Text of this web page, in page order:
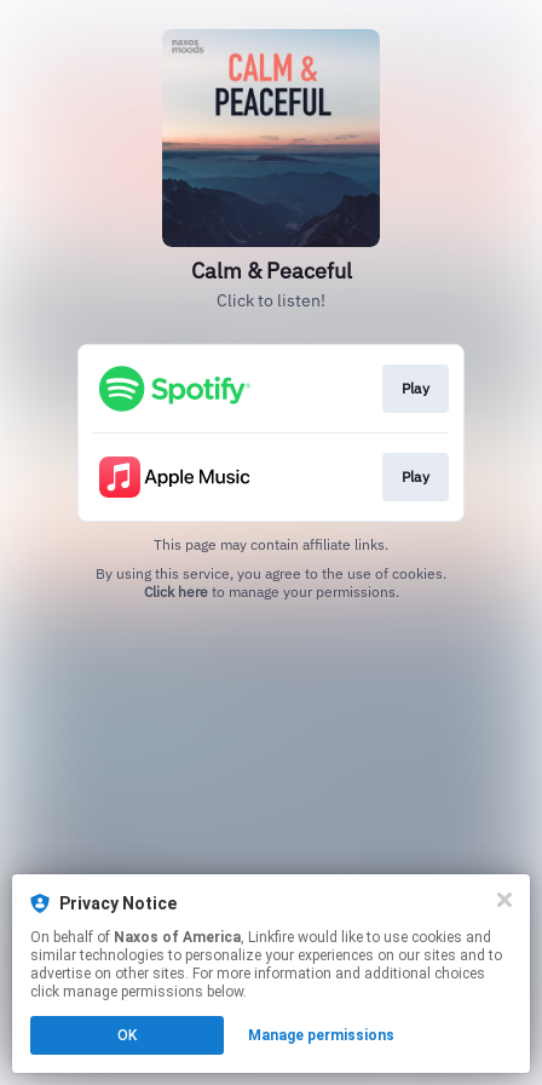
Calm & Peaceful
Click to listen!
Play
Play
This page may contain affiliate links.
Click hereto manage your permissions.
Privacy Notice
On behalf of Naxos of America, Linkfire would like to use cookies and
similar technologies to personalize your experiences on our sites and to
advertise on other sites. For more information and additional choices
click manage permissions below.
OK Manage permissions